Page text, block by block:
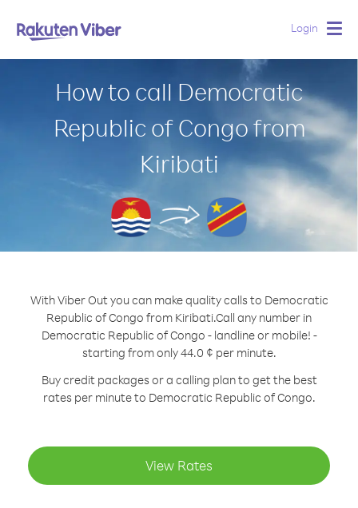
Login
How to call Democratic
Republic of Congo from
Kiribati
With Viber Out you can make quality calls to Democratic
Republic of Congo from Kiribati.Call any number in
Democratic Republic of Congo - landline or mobile! -
starting from only 44.0 ¢ per minute.
Buy credit packages or a calling plan to get the best
rates per minute to Democratic Republic of Congo.
View Rates